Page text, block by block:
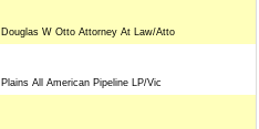
Douglas W Otto Attorney At Law/Atto
Plains All American Pipeline LP/Vic